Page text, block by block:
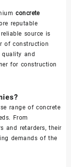
concrete
reputable
source is
of construction
quality and
for construction
range of concrete
From
and retarders, their
demands of the